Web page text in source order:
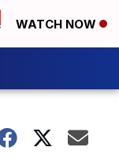
WATCH NOW